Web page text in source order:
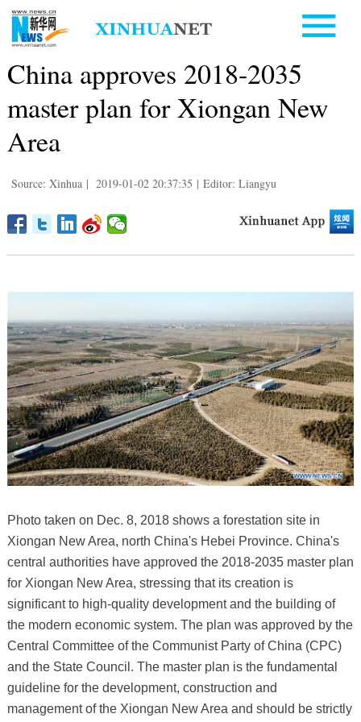
China approves 2018-2035
master plan for Xiongan New
Area
Source: Xinhua | 2019-01-02 20:37:35 | Editor: Liangyu
Photo taken on Dec. 8, 2018 shows a forestation site in
Xiongan New Area, north China's Hebei Province. China's
central authorities have approved the 2018-2035 master plan
for Xiongan New Area, stressing that its creation is
significant to high-quality development and the building of
the modern economic system. The plan was approved by the
Central Committee of the Communist Party of China (CPC)
and the State Council. The master plan is the fundamental
guideline for the development, construction and
management of the Xiongan New Area and should be strictly